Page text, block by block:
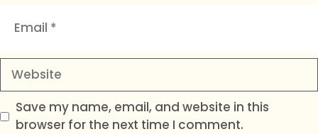
Website
Save my name, email, and website in this
browser for the next time I comment.